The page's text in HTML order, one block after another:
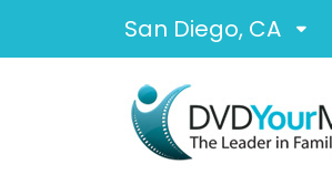
San Diego, CA